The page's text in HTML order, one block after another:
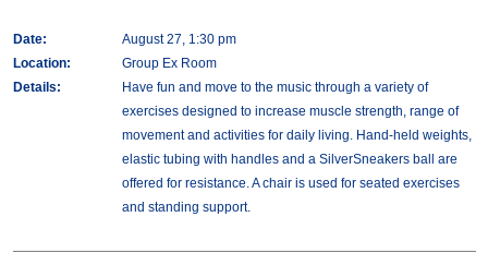
Date:
August 27, 1:30 pm
Location:
Group Ex Room
Details:
Have fun and move to the music through a variety of
exercises designed to increase muscle strength, range of
movement and activities for daily living. Hand-held weights,
elastic tubing with handles and a SilverSneakers ball are
offered for resistance. A chair is used for seated exercises
and standing support.